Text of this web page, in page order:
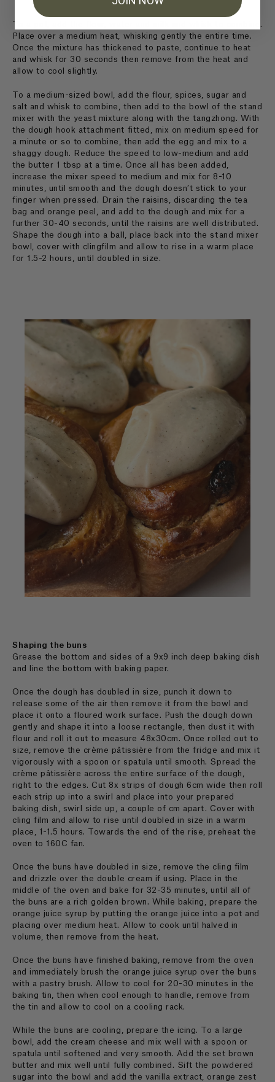
To a pot, add the flour, water and milk and whisk to combine.
Place over a medium heat, whisking gently the entire time.
Once the mixture has thickened to paste, continue to heat
and whisk for 30 seconds then remove from the heat and
allow to cool slightly.
To a medium-sized bowl, add the flour, spices, sugar and
salt and whisk to combine, then add to the bowl of the stand
mixer with the yeast mixture along with the tangzhong. With
the dough hook attachment fitted, mix on medium speed for
a minute or so to combine, then add the egg and mix to a
shaggy dough. Reduce the speed to low-medium and add
the butter 1 tbsp at a time. Once all has been added,
increase the mixer speed to medium and mix for 8-10
minutes, until smooth and the dough doesn’t stick to your
finger when pressed. Drain the raisins, discarding the tea
bag and orange peel, and add to the dough and mix for a
further 30-40 seconds, until the raisins are well distributed.
Shape the dough into a ball, place back into the stand mixer
bowl, cover with clingfilm and allow to rise in a warm place
for 1.5-2 hours, until doubled in size.
Shaping the buns
Grease the bottom and sides of a 9x9 inch deep baking dish
and line the bottom with baking paper.
Once the dough has doubled in size, punch it down to
release some of the air then remove it from the bowl and
place it onto a floured work surface. Push the dough down
gently and shape it into a loose rectangle, then dust it with
flour and roll it out to measure 48x30cm. Once rolled out to
size, remove the crème pâtissière from the fridge and mix it
vigorously with a spoon or spatula until smooth. Spread the
crème pâtissière across the entire surface of the dough,
right to the edges. Cut 8x strips of dough 6cm wide then roll
each strip up into a swirl and place into your prepared
baking dish, swirl side up, a couple of cm apart. Cover with
cling film and allow to rise until doubled in size in a warm
place, 1-1.5 hours. Towards the end of the rise, preheat the
oven to 160C fan.
Once the buns have doubled in size, remove the cling film
and drizzle over the double cream if using. Place in the
middle of the oven and bake for 32-35 minutes, until all of
the buns are a rich golden brown. While baking, prepare the
orange juice syrup by putting the orange juice into a pot and
placing over medium heat. Allow to cook until halved in
volume, then remove from the heat.
Once the buns have finished baking, remove from the oven
and immediately brush the orange juice syrup over the buns
with a pastry brush. Allow to cool for 20-30 minutes in the
baking tin, then when cool enough to handle, remove from
the tin and allow to cool on a cooling rack.
While the buns are cooling, prepare the icing. To a large
bowl, add the cream cheese and mix well with a spoon or
spatula until softened and very smooth. Add the set brown
butter and mix well until fully combined. Sift the powdered
sugar into the bowl and add the vanilla extract, orange zest